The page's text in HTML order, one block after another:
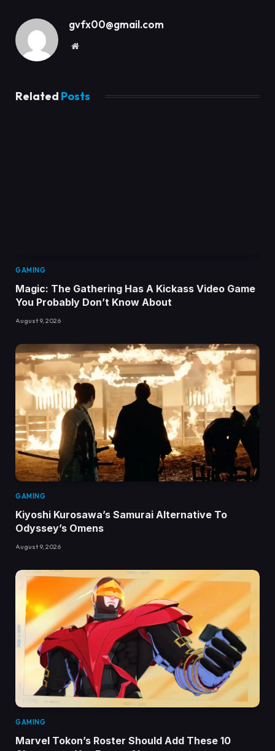
gvfx00@gmail.com
Website
Related Posts
GAMING
Magic: The Gathering Has A Kickass Video Game
You Probably Don’t Know About
August 9, 2026
GAMING
Kiyoshi Kurosawa’s Samurai Alternative To
Odyssey’s Omens
August 9, 2026
GAMING
Marvel Tokon’s Roster Should Add These 10